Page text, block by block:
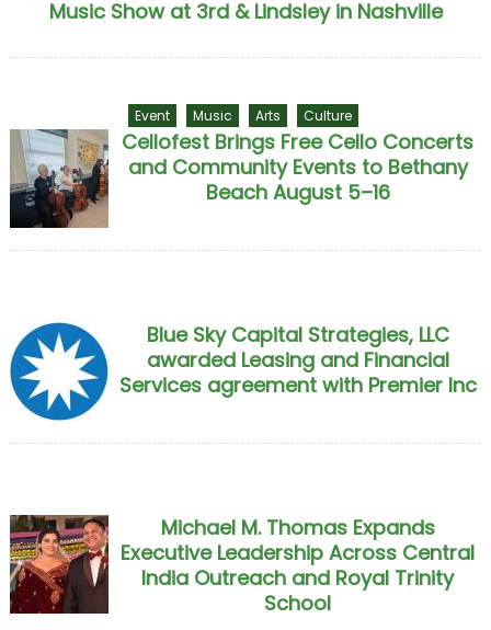
Music Show at 3rd & Lindsley in Nashville
Event Music Arts Culture
Cellofest Brings Free Cello Concerts
and Community Events to Bethany
Beach August 5–16
Blue Sky Capital Strategies, LLC
awarded Leasing and Financial
Services agreement with Premier Inc
Michael M. Thomas Expands
Executive Leadership Across Central
India Outreach and Royal Trinity
School